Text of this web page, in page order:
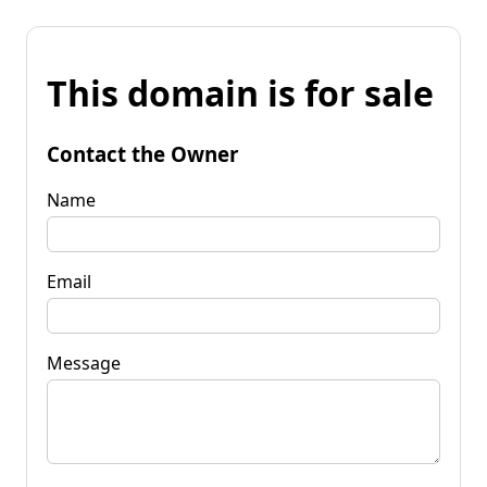
This domain is for sale
Contact the Owner
Name
Email
Message